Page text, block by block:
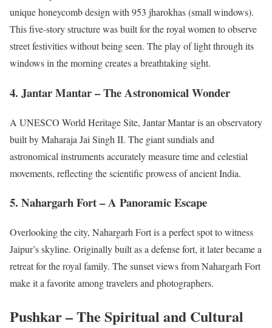
unique honeycomb design with 953 jharokhas (small windows).
This five-story structure was built for the royal women to observe
street festivities without being seen. The play of light through its
windows in the morning creates a breathtaking sight.
4. Jantar Mantar – The Astronomical Wonder
A UNESCO World Heritage Site, Jantar Mantar is an observatory
built by Maharaja Jai Singh II. The giant sundials and
astronomical instruments accurately measure time and celestial
movements, reflecting the scientific prowess of ancient India.
5. Nahargarh Fort – A Panoramic Escape
Overlooking the city, Nahargarh Fort is a perfect spot to witness
Jaipur’s skyline. Originally built as a defense fort, it later became a
retreat for the royal family. The sunset views from Nahargarh Fort
make it a favorite among travelers and photographers.
Pushkar – The Spiritual and Cultural